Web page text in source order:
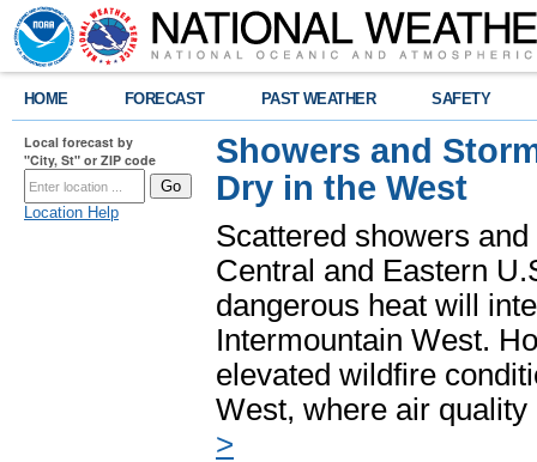
HOME FORECAST PAST WEATHER SAFETY
Local forecast by
"City, St" or ZIP code
Location Help
Showers and
Dry in the West
Scattered showers
Central and Eastern
dangerous heat will
Intermountain West.
elevated wildfire
West, where air
>